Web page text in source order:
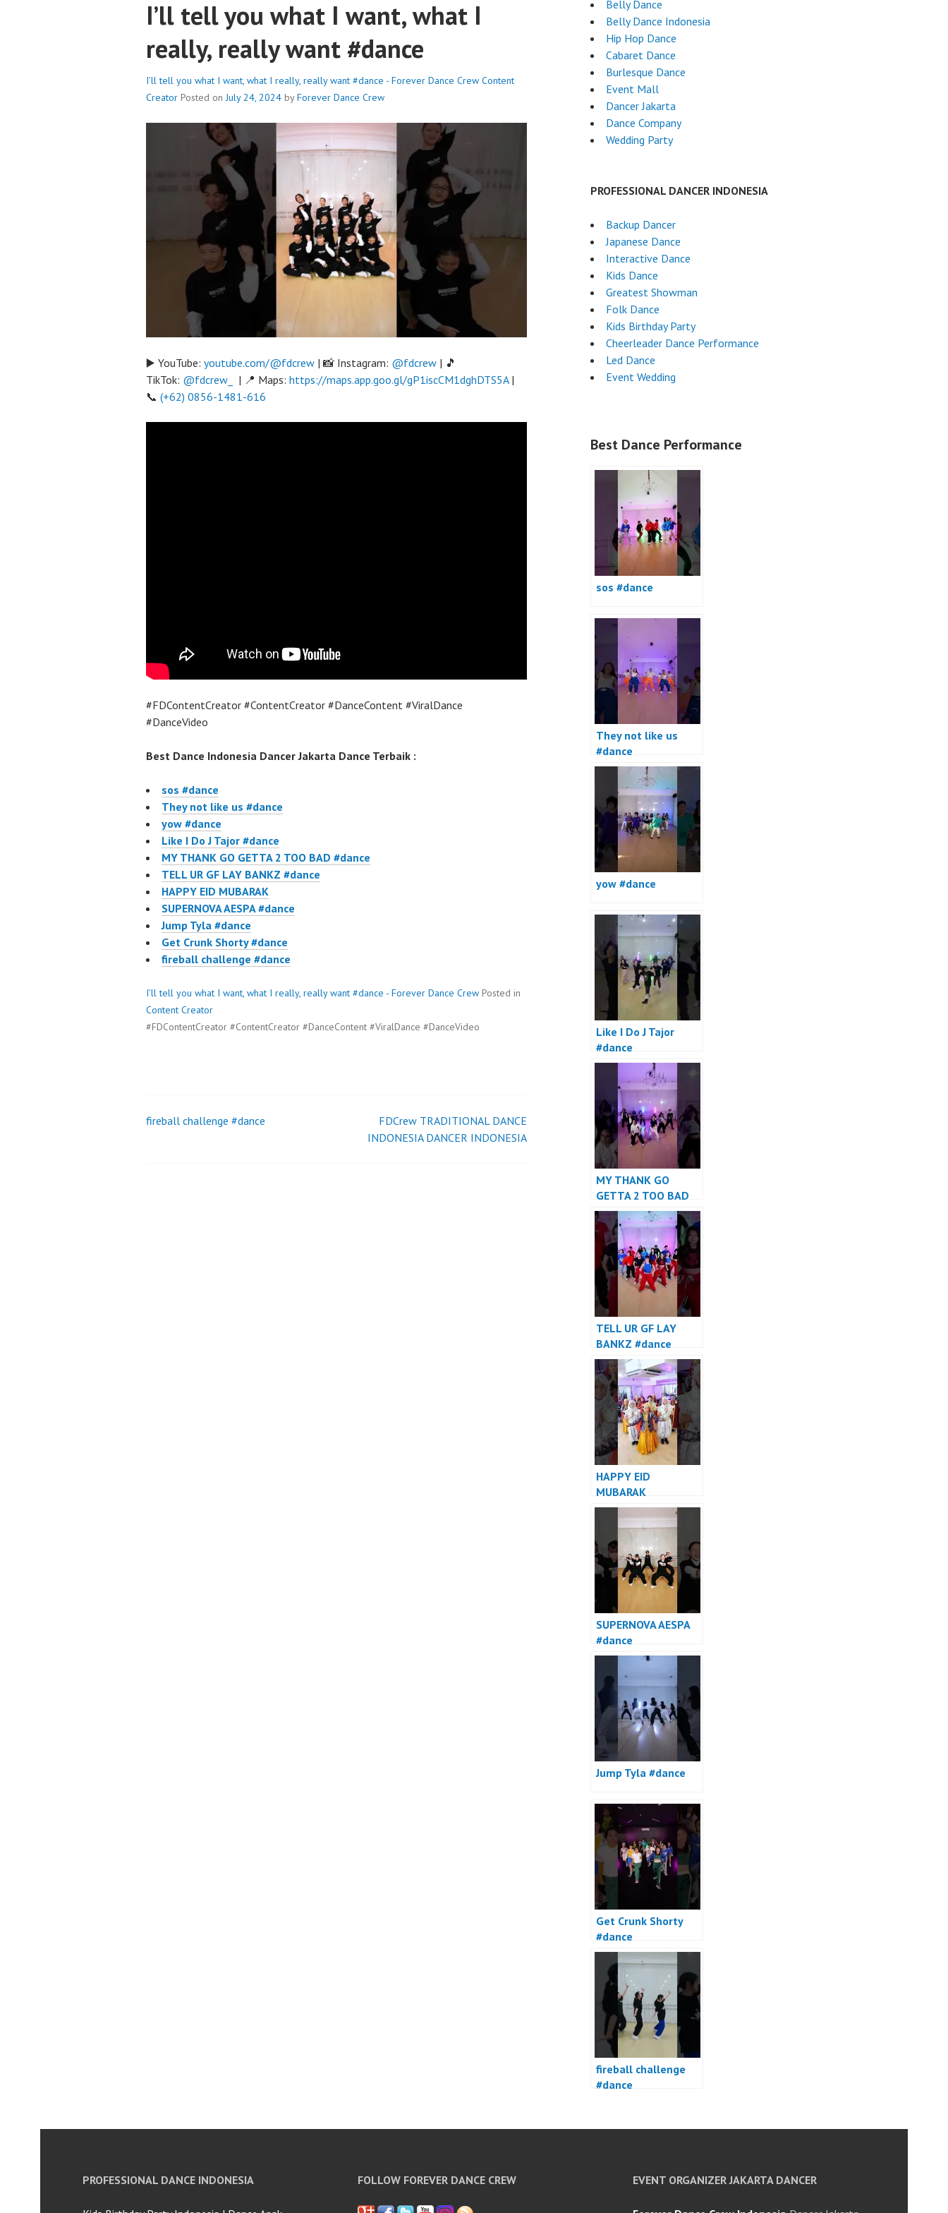
I’ll tell you what I want, what I
really, really want #dance
I’ll tell you what I want, what I really, really want #dance - Forever Dance Crew Content
Creator Posted onJuly 24, 2024 byForever Dance Crew
▶️ YouTube: youtube.com/@fdcrew | 📸 Instagram: @fdcrew | 🎵
TikTok: @fdcrew_ | 📍 Maps: https://maps.app.goo.gl/gP1iscCM1dghDTS5A|
📞 (+62) 0856-1481-616
#FDContentCreator #ContentCreator #DanceContent #ViralDance
#DanceVideo
Best Dance Indonesia Dancer Jakarta Dance Terbaik :
sos #dance
They not like us #dance
yow #dance
Like I Do J Tajor #dance
MY THANK GO GETTA 2 TOO BAD #dance
TELL UR GF LAY BANKZ #dance
HAPPY EID MUBARAK
SUPERNOVA AESPA #dance
Jump Tyla #dance
Get Crunk Shorty #dance
fireball challenge #dance
I’ll tell you what I want, what I really, really want #dance - Forever Dance Crew Posted in
Content Creator
#FDContentCreator #ContentCreator #DanceContent #ViralDance #DanceVideo
Post
fireball challenge #dance
FDCrew TRADITIONAL DANCE
INDONESIA DANCER INDONESIA
Belly Dance
Belly Dance Indonesia
Hip Hop Dance
Cabaret Dance
Burlesque Dance
Event Mall
Dancer Jakarta
Dance Company
Wedding Party
PROFESSIONAL DANCER INDONESIA
Backup Dancer
Japanese Dance
Interactive Dance
Kids Dance
Greatest Showman
Folk Dance
Kids Birthday Party
Cheerleader Dance Performance
Led Dance
Event Wedding
Best Dance Performance
sos #dance
They not like us
#dance
yow #dance
Like I Do J Tajor
#dance
MY THANK GO
GETTA 2 TOO BAD
#dance
TELL UR GF LAY
BANKZ #dance
HAPPY EID
MUBARAK
SUPERNOVA AESPA
#dance
Jump Tyla #dance
Get Crunk Shorty
#dance
fireball challenge
#dance
PROFESSIONAL DANCE INDONESIA FOLLOW FOREVER DANCE CREW EVENT ORGANIZER JAKARTA DANCER